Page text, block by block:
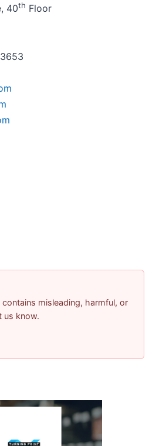
40th Floor
misleading, harmful, or
us know.